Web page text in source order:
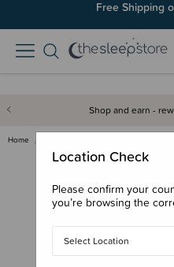
Free Shipping
Shop and earn -
Home
Location Check
Please confirm your
you’re browsing the
Select Location